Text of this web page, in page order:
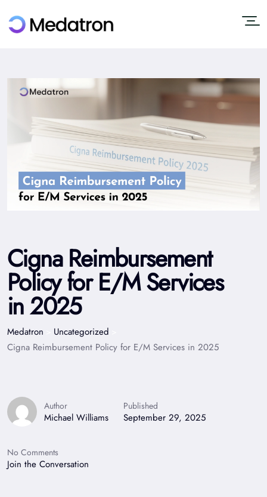
Cigna Reimbursement
Policy for E/M Services
in 2025
Medatron Uncategorized
Cigna Reimbursement Policy for E/M Services in 2025
Author
Michael Williams
Published
September 29, 2025
No Comments
Join the Conversation